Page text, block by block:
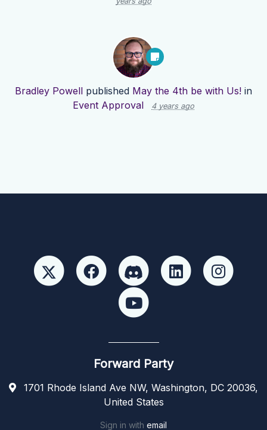
Bradley Powell published May the 4th be with Us! in
Event Approval
4 years ago
Forward Party
1701 Rhode Island Ave NW, Washington, DC 20036,
United States
Sign in with email